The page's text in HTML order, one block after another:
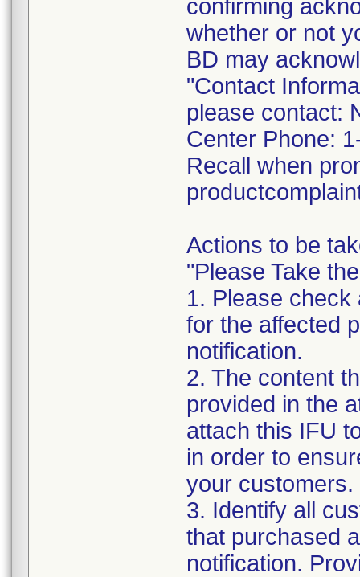
confirming
whether or not
BD may
"Contact
please contact:
Center Phone:
Recall when
Actions to be
"Please Take
1. Please check
for the affected
notification.
2. The content
provided in the
attach this IFU
in order to
your customers.
3. Identify all
that purchased
notification.